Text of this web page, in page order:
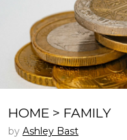
HOME > FAMILY
by Ashley Bast